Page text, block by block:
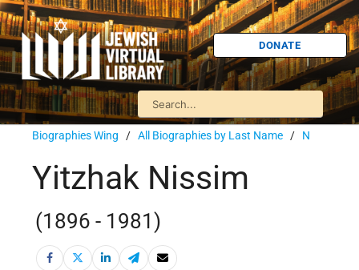
DONATE
Biographies Wing / All Biographies by Last Name / N
Yitzhak Nissim
(1896 - 1981)